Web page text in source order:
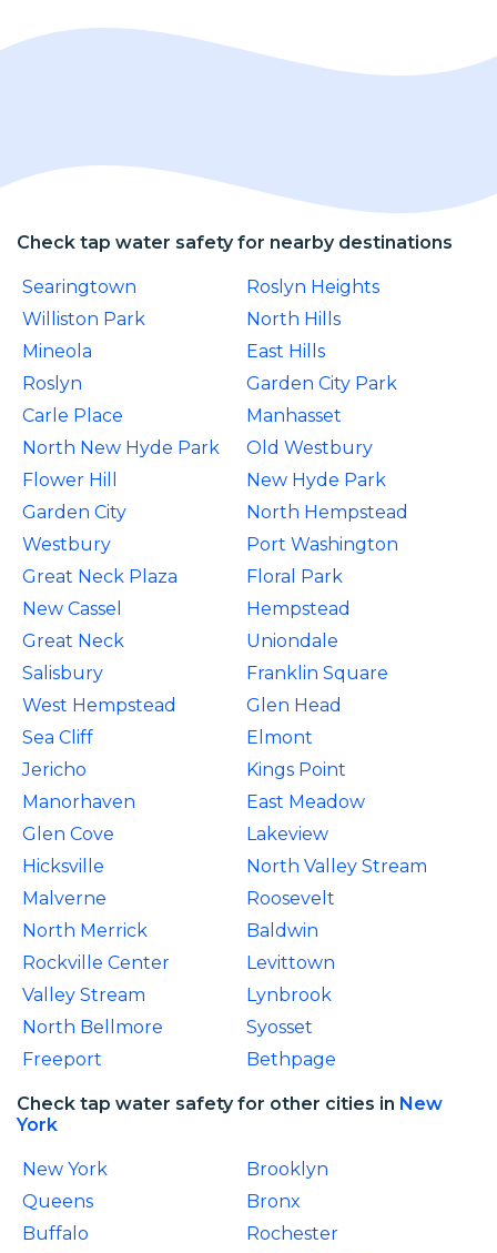
Check tap water safety for nearby destinations
Searingtown
Roslyn Heights
Williston Park
North Hills
Mineola
East Hills
Roslyn
Garden City Park
Carle Place
Manhasset
North New Hyde Park
Old Westbury
Flower Hill
New Hyde Park
Garden City
North Hempstead
Westbury
Port Washington
Great Neck Plaza
Floral Park
New Cassel
Hempstead
Great Neck
Uniondale
Salisbury
Franklin Square
West Hempstead
Glen Head
Sea Cliff
Elmont
Jericho
Kings Point
Manorhaven
East Meadow
Glen Cove
Lakeview
Hicksville
North Valley Stream
Malverne
Roosevelt
North Merrick
Baldwin
Rockville Center
Levittown
Valley Stream
Lynbrook
North Bellmore
Syosset
Freeport
Bethpage
Check tap water safety for other cities in New
York
New York
Brooklyn
Queens
Bronx
Buffalo
Rochester